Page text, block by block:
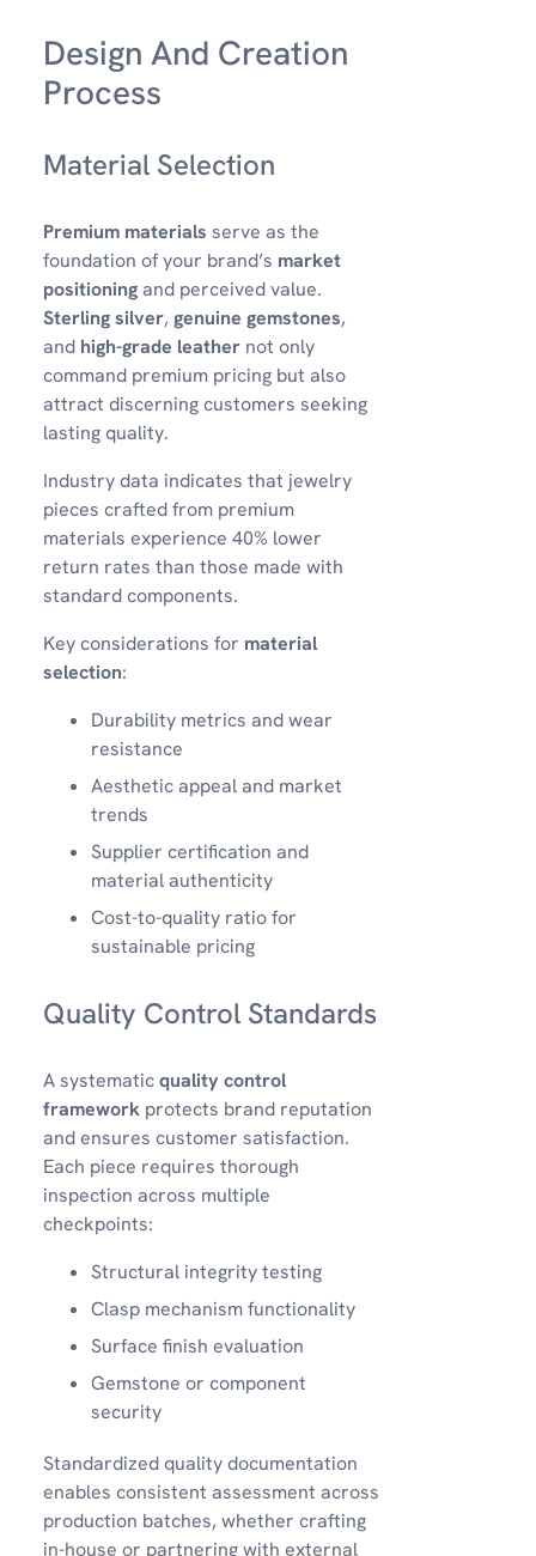
Design And Creation
Process
Material Selection
Premium materials serve as the
foundation of your brand’s market
positioningand perceived value.
Sterling silver, genuine gemstones,
and high-grade leather not only
command premium pricing but also
attract discerning customers seeking
lasting quality.
Industry data indicates that jewelry
pieces crafted from premium
materials experience 40% lower
return rates than those made with
standard components.
Key considerations for material
selection:
Durability metrics and wear
resistance
Aesthetic appeal and market
trends
Supplier certification and
material authenticity
Cost-to-quality ratio for
sustainable pricing
Quality Control Standards
A systematicquality control
framework protects brand reputation
and ensures customer satisfaction.
Each piece requires thorough
inspection across multiple
checkpoints:
Structural integrity testing
Clasp mechanism functionality
Surface finish evaluation
Gemstone or component
security
Standardized quality documentation
enables consistent assessment across
production batches, whether crafting
in-house or partnering with external